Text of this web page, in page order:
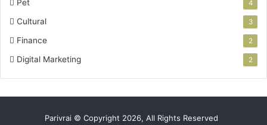
Pet 4
Cultural 3
Finance 2
Digital Marketing 2
Parivrai © Copyright 2026, All Rights Reserved